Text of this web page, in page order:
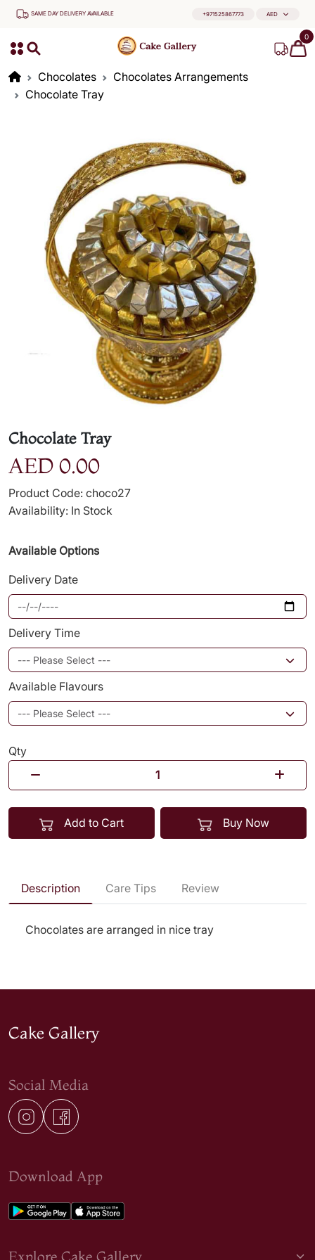
SAME DAY DELIVERY AVAILABLE +971525867773 AED
0
Chocolates
Chocolates Arrangements
Chocolate Tray
Chocolate Tray
AED 0.00
Product Code: choco27
Availability: In Stock
Available Options
Delivery Date
Delivery Time
Available Flavours
Qty
Add to Cart Buy Now
Description Care Tips Review
Chocolates are arranged in nice tray
Cake Gallery
Social Media
Download App
Explore Cake Gallery